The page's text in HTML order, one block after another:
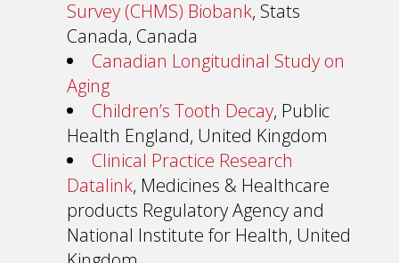
Survey (CHMS) Biobank, Stats
Canada, Canada
Canadian Longitudinal Study on
Aging
Children’s Tooth Decay, Public
Health England, United Kingdom
Clinical Practice Research
Datalink, Medicines & Healthcare
products Regulatory Agency and
National Institute for Health, United